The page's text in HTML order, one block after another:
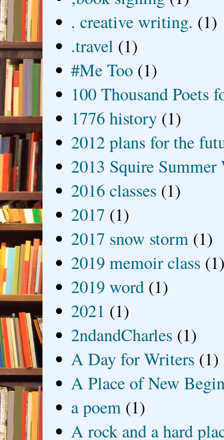
. creative writing. (1)
.travel (1)
#Me Too (1)
100 Thousand Poets
1776 history (1)
2012 plans for the
2013 Squire
2016 classes (1)
2017 (1)
2017 snow storm (1)
2019 memoir class
2019 word (1)
2021 (1)
2ndandCharles (1)
A Day for Writers (1)
A Place of New
a poem (1)
A rock and a hard